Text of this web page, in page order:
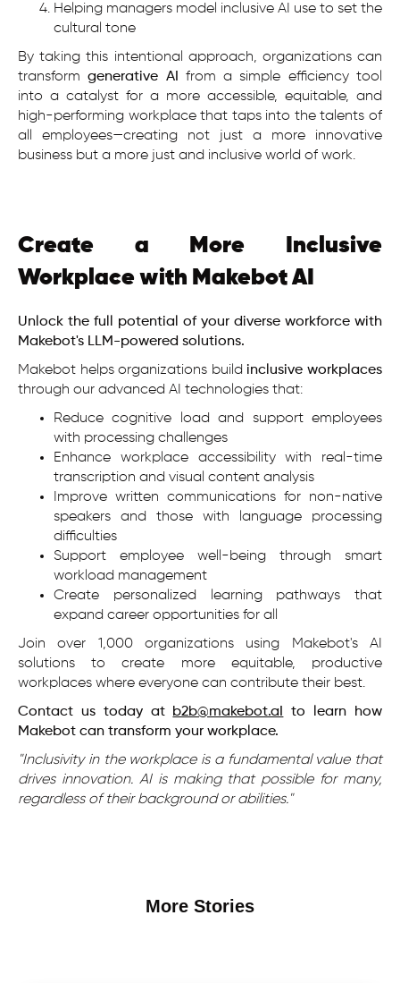
Helping managers model inclusive AI use to set the
cultural tone
By taking this intentional approach, organizations can
transformgenerative AI
from a simple efficiency tool
into a catalyst for a more accessible, equitable, and
high-performing workplace that taps into the talents of
all employees—creating not just a more innovative
business but a more just and inclusive world of work.
Create a More Inclusive
Workplace with Makebot AI
Unlock the full potential of your diverse workforce with
Makebot's LLM-powered solutions.
Makebot helps organizations build inclusive workplaces
through our advanced AI technologies that:
Reduce cognitive load and support employees
with processing challenges
Enhance workplace accessibility with real-time
transcription and visual content analysis
Improve written communications for non-native
speakers and those with language processing
difficulties
Support employee well-being through smart
workload management
Create personalized learning pathways that
expand career opportunities for all
Join over 1,000 organizations using Makebot's AI
solutions to create more equitable, productive
workplaces where everyone can contribute their best.
Contact us today at b2b@makebot.aI
to learn how
Makebot can transform your workplace.
"Inclusivity in the workplace is a fundamental value that
drives innovation. AI is making that possible for many,
regardless of their background or abilities."
More Stories